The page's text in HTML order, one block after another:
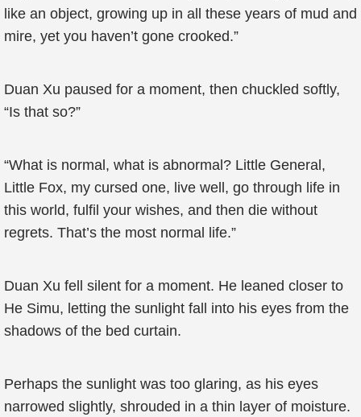
like an object, growing up in all these years of mud and
mire, yet you haven’t gone crooked.”
Duan Xu paused for a moment, then chuckled softly,
“Is that so?”
“What is normal, what is abnormal? Little General,
Little Fox, my cursed one, live well, go through life in
this world, fulfil your wishes, and then die without
regrets. That’s the most normal life.”
Duan Xu fell silent for a moment. He leaned closer to
He Simu, letting the sunlight fall into his eyes from the
shadows of the bed curtain.
Perhaps the sunlight was too glaring, as his eyes
narrowed slightly, shrouded in a thin layer of moisture.